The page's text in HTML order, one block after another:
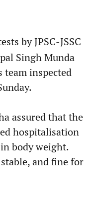
by JPSC-JSSC
Singh Munda
team inspected
assured that the
hospitalisation
body weight.
and fine for